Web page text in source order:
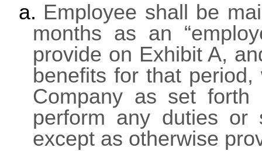
a. Employee shall be
months as an
provide on Exhibit A,
benefits for that
Company as set
perform any duties or
except as otherwise